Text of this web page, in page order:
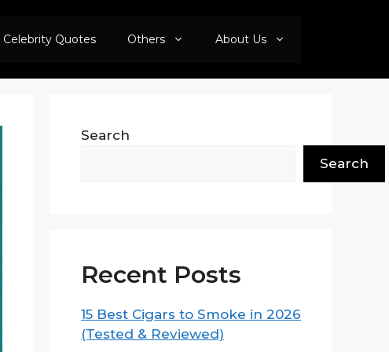
Celebrity Quotes Others About Us
Search
Search
Recent Posts
15 Best Cigars to Smoke in 2026
(Tested & Reviewed)